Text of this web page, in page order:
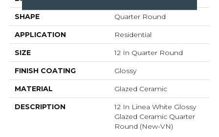
SHAPE Quarter Round
APPLICATION Residential
SIZE 12 In Quarter Round
FINISH COATING Glossy
MATERIAL Glazed Ceramic
DESCRIPTION
12 In Linea White Glossy
Glazed Ceramic Quarter
Round (New-VN)